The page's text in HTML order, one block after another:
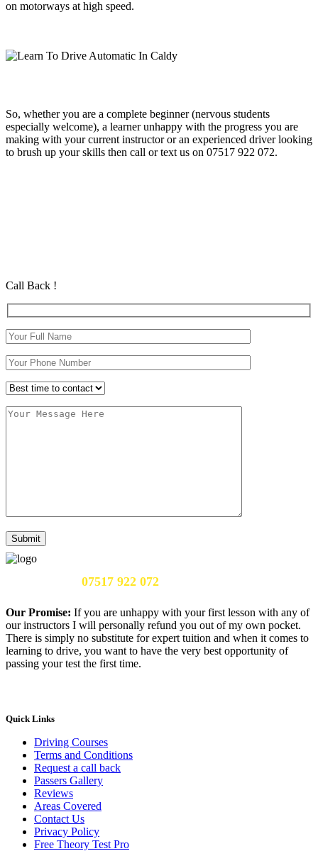
on motorways at high speed.
So, whether you are a complete beginner (nervous students
especially welcome), a learner unhappy with the progress you are
making with your current instructor or an experienced driver looking
to brush up your skills then call or text us on 07517 922 072.
Call Back !
07517 922 072
Our Promise: If you are unhappy with your first lesson with any of
our instructors I will personally refund you out of my own pocket.
There is simply no substitute for expert tuition and when it comes to
learning to drive, you want to have the very best opportunity of
passing your test the first time.
Quick Links
Driving Courses
Terms and Conditions
Request a call back
Passers Gallery
Reviews
Areas Covered
Contact Us
Privacy Policy
Free Theory Test Pro